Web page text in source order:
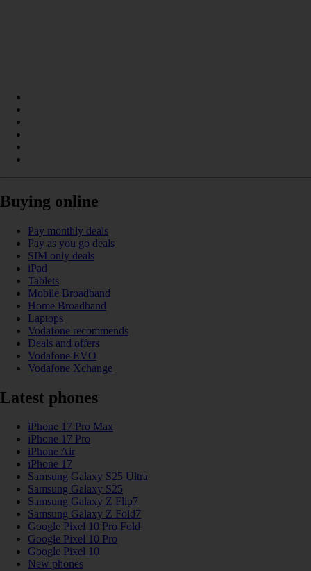
Buying online
Pay monthly deals
Pay as you go deals
SIM only deals
iPad
Tablets
Mobile Broadband
Home Broadband
Laptops
Vodafone recommends
Deals and offers
Vodafone EVO
Vodafone Xchange
Latest phones
iPhone 17 Pro Max
iPhone 17 Pro
iPhone Air
iPhone 17
Samsung Galaxy S25 Ultra
Samsung Galaxy S25
Samsung Galaxy Z Flip7
Samsung Galaxy Z Fold7
Google Pixel 10 Pro Fold
Google Pixel 10 Pro
Google Pixel 10
New phones